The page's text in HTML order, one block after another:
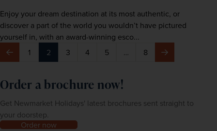
Enjoy your dream destination at its most authentic, or
discover a part of the world you wouldn’t have pictured
yourself in, with an award-winning esco...
Previous
1 2 3 4 5 … 8
Next
Order a brochure now!
Get Newmarket Holidays' latest brochures sent straight to
your doorstep.
Order now